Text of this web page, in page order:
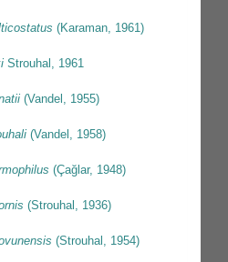
(Karaman, 1961)
Strouhal, 1961
(Vandel, 1955)
(Vandel, 1958)
(Çağlar, 1948)
(Strouhal, 1936)
(Strouhal, 1954)